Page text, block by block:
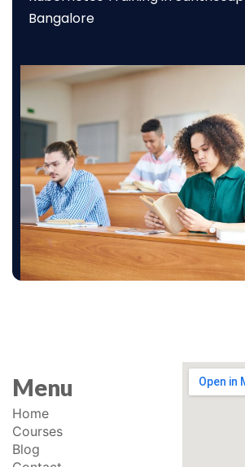
Bangalore
Menu
Home
Courses
Blog